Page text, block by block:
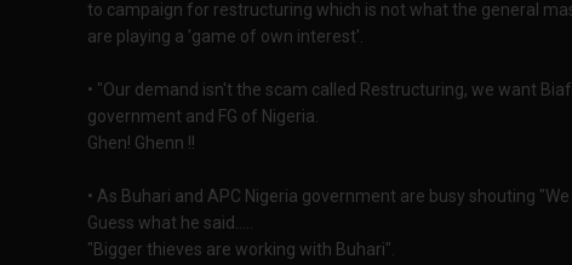
to campaign for restructuring which is not what the general
are playing a 'game of own interest'.
• "Our demand isn't the scam called Restructuring, we want
government and FG of Nigeria.
Ghen! Ghenn !!
• As Buhari and APC Nigeria government are busy shouting
Guess what he said.....
"Bigger thieves are working with Buhari".